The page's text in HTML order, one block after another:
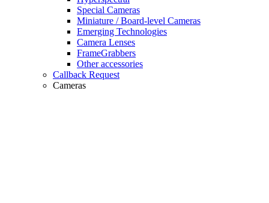
Special Cameras
Miniature / Board-level Cameras
Emerging Technologies
Camera Lenses
FrameGrabbers
Other accessories
Callback Request
Cameras